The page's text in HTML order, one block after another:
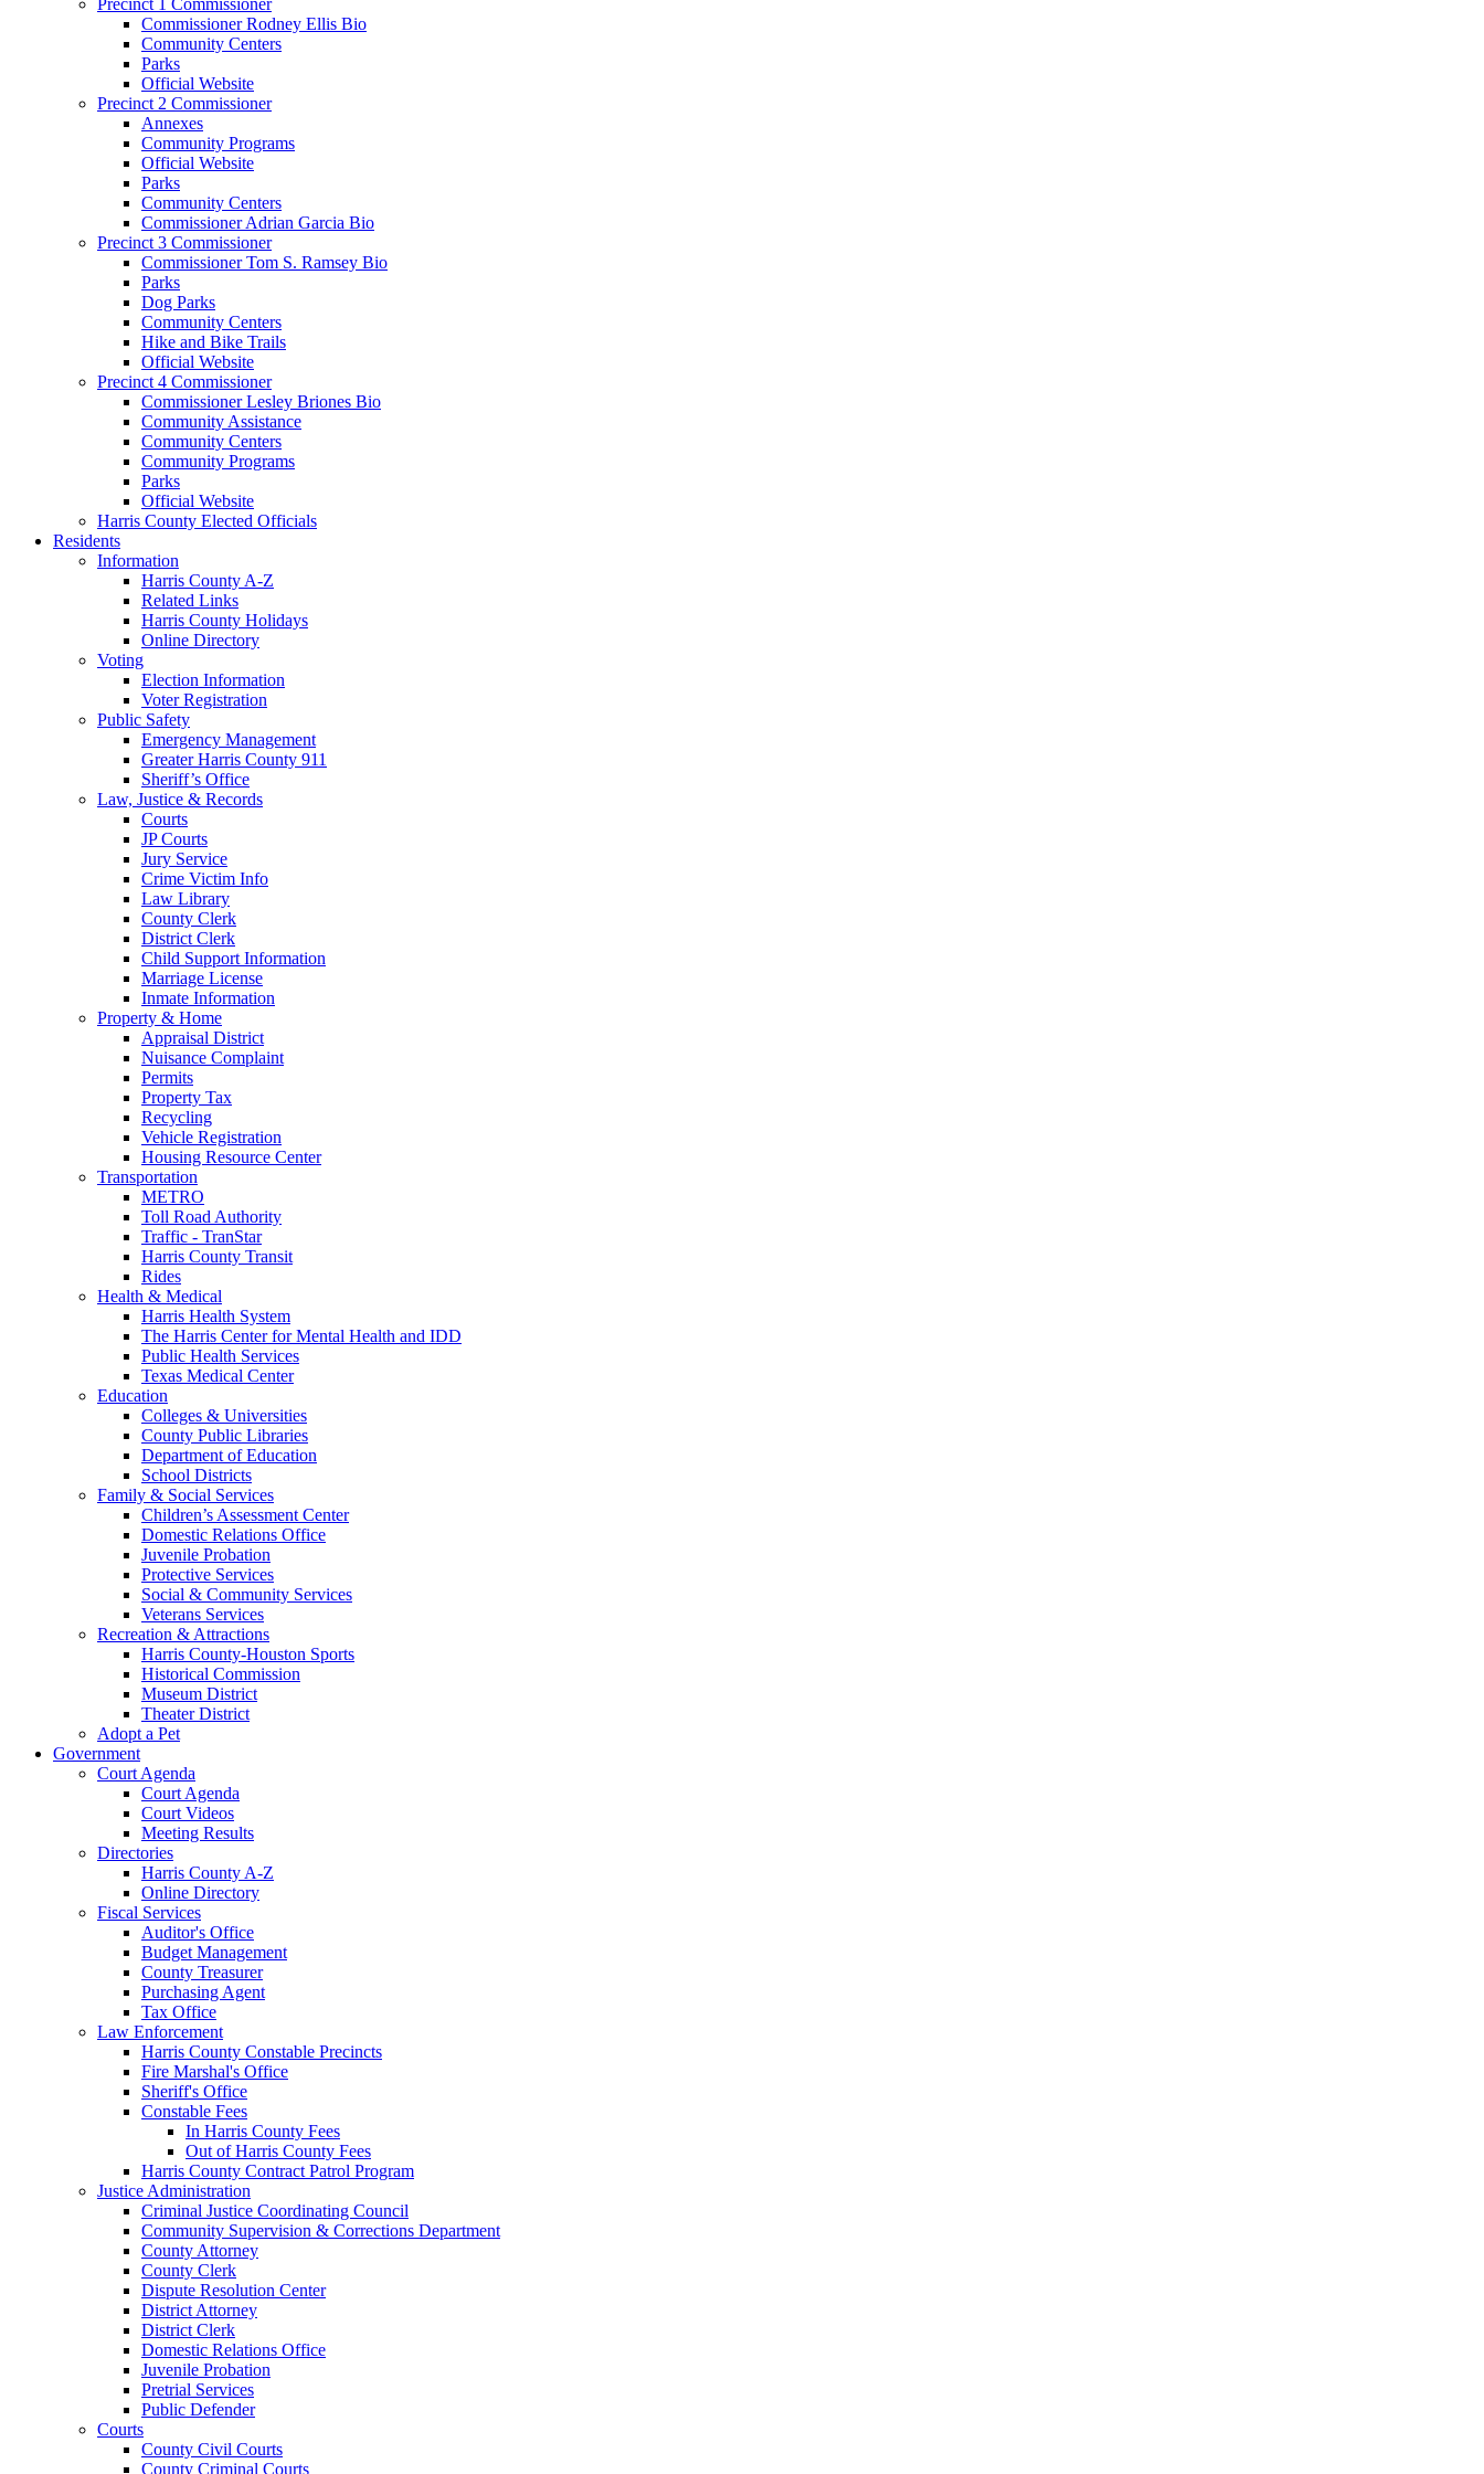
Commissioner Rodney Ellis Bio
Community Centers
Parks
Official Website
Precinct 2 Commissioner
Annexes
Community Programs
Official Website
Parks
Community Centers
Commissioner Adrian Garcia Bio
Precinct 3 Commissioner
Commissioner Tom S. Ramsey Bio
Parks
Dog Parks
Community Centers
Hike and Bike Trails
Official Website
Precinct 4 Commissioner
Commissioner Lesley Briones Bio
Community Assistance
Community Centers
Community Programs
Parks
Official Website
Harris County Elected Officials
Residents
Information
Harris County A-Z
Related Links
Harris County Holidays
Online Directory
Voting
Election Information
Voter Registration
Public Safety
Emergency Management
Greater Harris County 911
Sheriff’s Office
Law, Justice & Records
Courts
JP Courts
Jury Service
Crime Victim Info
Law Library
County Clerk
District Clerk
Child Support Information
Marriage License
Inmate Information
Property & Home
Appraisal District
Nuisance Complaint
Permits
Property Tax
Recycling
Vehicle Registration
Housing Resource Center
Transportation
METRO
Toll Road Authority
Traffic - TranStar
Harris County Transit
Rides
Health & Medical
Harris Health System
The Harris Center for Mental Health and IDD
Public Health Services
Texas Medical Center
Education
Colleges & Universities
County Public Libraries
Department of Education
School Districts
Family & Social Services
Children’s Assessment Center
Domestic Relations Office
Juvenile Probation
Protective Services
Social & Community Services
Veterans Services
Recreation & Attractions
Harris County-Houston Sports
Historical Commission
Museum District
Theater District
Adopt a Pet
Government
Court Agenda
Court Agenda
Court Videos
Meeting Results
Directories
Harris County A-Z
Online Directory
Fiscal Services
Auditor's Office
Budget Management
County Treasurer
Purchasing Agent
Tax Office
Law Enforcement
Harris County Constable Precincts
Fire Marshal's Office
Sheriff's Office
Constable Fees
In Harris County Fees
Out of Harris County Fees
Harris County Contract Patrol Program
Justice Administration
Criminal Justice Coordinating Council
Community Supervision & Corrections Department
County Attorney
County Clerk
Dispute Resolution Center
District Attorney
District Clerk
Domestic Relations Office
Juvenile Probation
Pretrial Services
Public Defender
Courts
County Civil Courts
County Criminal Courts